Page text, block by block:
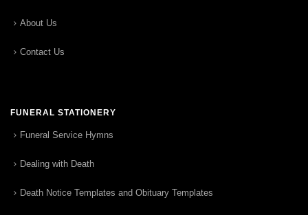
About Us
Contact Us
FUNERAL STATIONERY
Funeral Service Hymns
Dealing with Death
Death Notice Templates and Obituary Templates